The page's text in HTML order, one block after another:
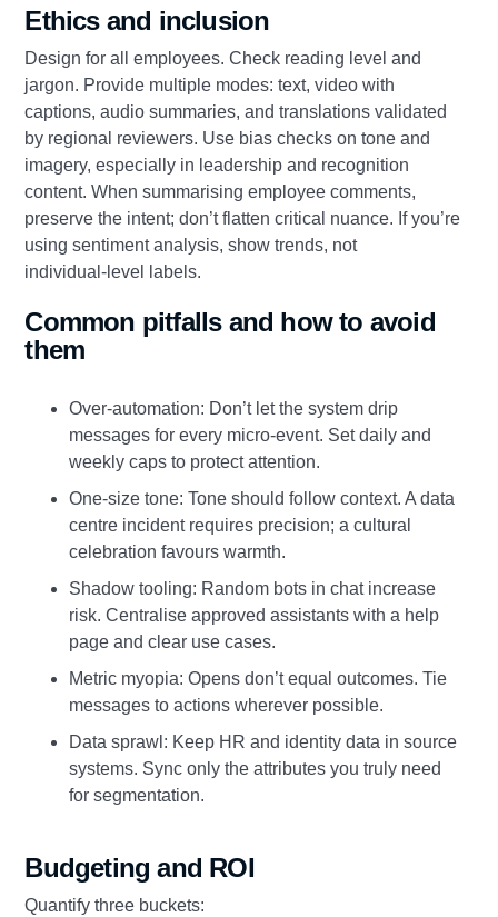
Ethics and inclusion
Design for all employees. Check reading level and
jargon. Provide multiple modes: text, video with
captions, audio summaries, and translations validated
by regional reviewers. Use bias checks on tone and
imagery, especially in leadership and recognition
content. When summarising employee comments,
preserve the intent; don’t flatten critical nuance. If you’re
using sentiment analysis, show trends, not
individual‑level labels.
Common pitfalls and how to avoid
them
Over‑automation: Don’t let the system drip
messages for every micro‑event. Set daily and
weekly caps to protect attention.
One‑size tone: Tone should follow context. A data
centre incident requires precision; a cultural
celebration favours warmth.
Shadow tooling: Random bots in chat increase
risk. Centralise approved assistants with a help
page and clear use cases.
Metric myopia: Opens don’t equal outcomes. Tie
messages to actions wherever possible.
Data sprawl: Keep HR and identity data in source
systems. Sync only the attributes you truly need
for segmentation.
Budgeting and ROI
Quantify three buckets: